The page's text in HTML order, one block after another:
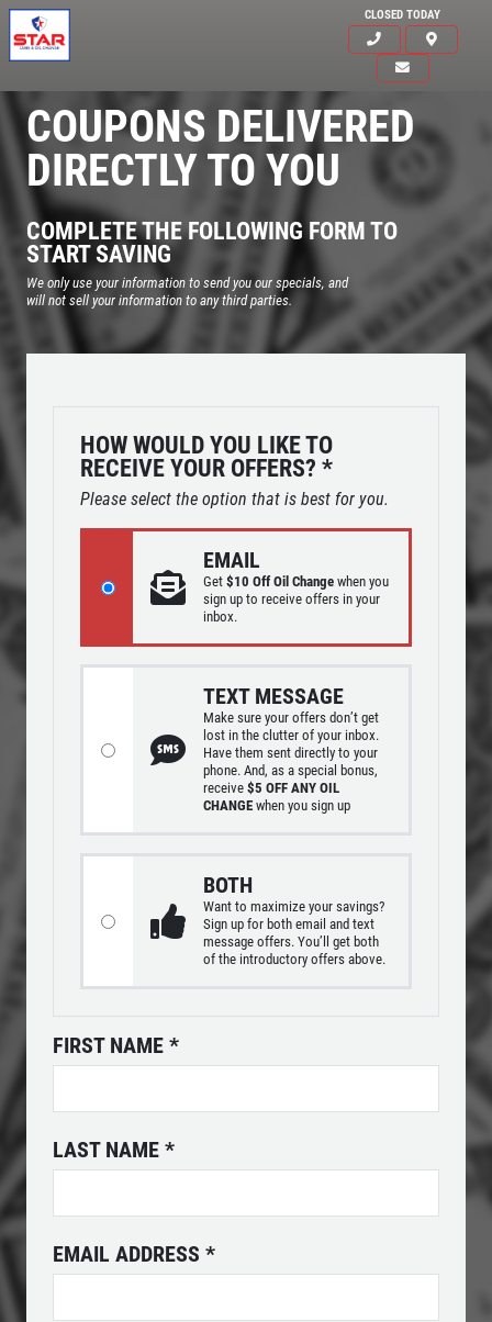
CLOSED TODAY
OIL CHANGE
$10 OFF Lube, Oil & Filter
WINDSHIELD
WIPERS
Click for details
Click for details
ANY FILTER
$10 OFF
Click for details
SIGN UP OFFER:$10 OFF OIL
CHANGE
HOME
ABOUT US
REVIEWS
NEWS & ARTICLES
COUPONS DELIVERED
DIRECTLY TO YOU
COMPLETE THE FOLLOWING FORM TO
START SAVING
We only use your information to send you our specials, and
will not sell your information to any third parties.
HOW WOULD YOU LIKE TO
RECEIVE YOUR OFFERS? *
Please select the option that is best for you.
EMAIL
Get $10 Off Oil Change when you
sign up to receive offers in your
inbox.
TEXT MESSAGE
Make sure your offers don’t get
lost in the clutter of your inbox.
Have them sent directly to your
phone. And, as a special bonus,
receive $5 OFF ANY OIL
CHANGE when you sign up
BOTH
Want to maximize your savings?
Sign up for both email and text
message offers. You’ll get both
of the introductory offers above.
FIRST NAME *
LAST NAME *
EMAIL ADDRESS *